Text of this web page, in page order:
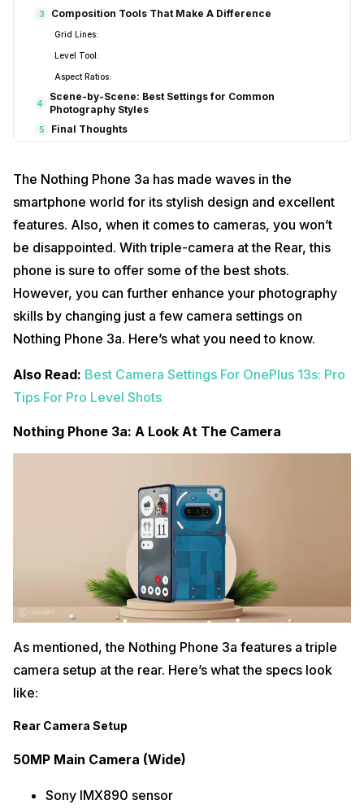
3 Composition Tools That Make A Difference
Grid Lines:
Level Tool:
Aspect Ratios:
4
Scene-by-Scene: Best Settings for Common
Photography Styles
5 Final Thoughts
The Nothing Phone 3a has made waves in the
smartphone world for its stylish design and excellent
features. Also, when it comes to cameras, you won’t
be disappointed. With triple-camera at the Rear, this
phone is sure to offer some of the best shots.
However, you can further enhance your photography
skills by changing just a few camera settings on
Nothing Phone 3a. Here’s what you need to know.
Also Read: Best Camera Settings For OnePlus 13s: Pro
Tips For Pro Level Shots
Nothing Phone 3a: A Look At The Camera
As mentioned, the Nothing Phone 3a features a triple
camera setup at the rear. Here’s what the specs look
like:
Rear Camera Setup
50MP Main Camera (Wide)
Sony IMX890 sensor